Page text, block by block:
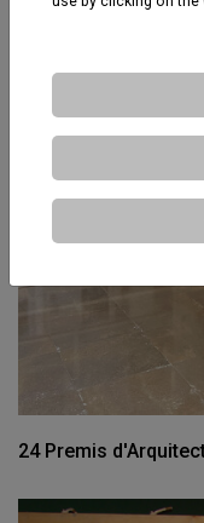
24 Premis